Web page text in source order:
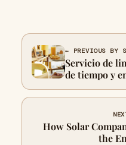
← PREVIOUS BY
Servicio de
de tiempo y
saludable
How Solar
the